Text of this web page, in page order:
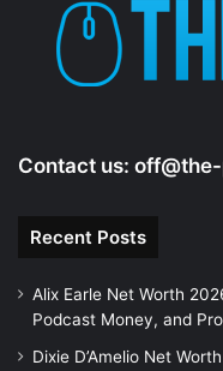
Contact us:
Recent Posts
Alix Earle Net Worth
Podcast Money, and
Dixie D’Amelio Net